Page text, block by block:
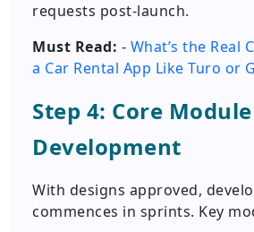
requests post-launch.
Must Read: - What’s the Real
a Car Rental App Like Turo or
Step 4: Core Module
Development
With designs approved,
commences in sprints. Key